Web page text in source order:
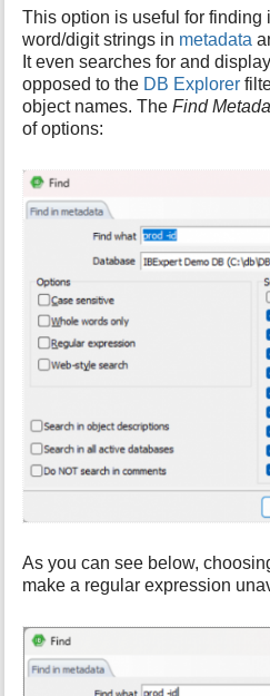
i
s
p
g
e
This option is useful for
word/digit strings in metadata
It even searches for and
opposed to the DB Explorer
object names. TheFind
of options:
As you can see below,
make a regular expression